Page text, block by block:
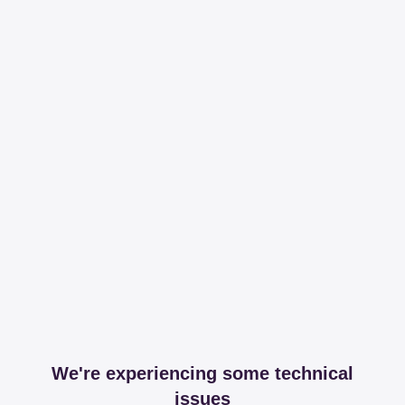
We're experiencing some technical
issues